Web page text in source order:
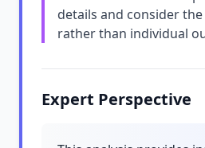
details and consider
rather than individual
Expert Perspective